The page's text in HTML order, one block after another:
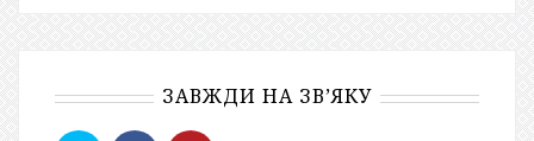
ЗАВЖДИ НА ЗВ’ЯКУ